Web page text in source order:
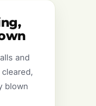
and
blown